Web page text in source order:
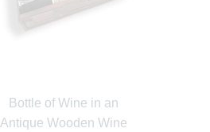
Bottle of Wine in an
Antique Wooden Wine